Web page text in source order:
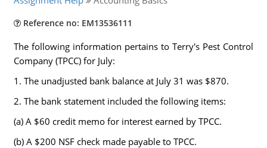
Reference no: EM13536111
The following information pertains to Terry's Pest Control
Company (TPCC) for July:
1. The unadjusted bank balance at July 31 was $870.
2. The bank statement included the following items:
(a) A $60 credit memo for interest earned by TPCC.
(b) A $200 NSF check made payable to TPCC.